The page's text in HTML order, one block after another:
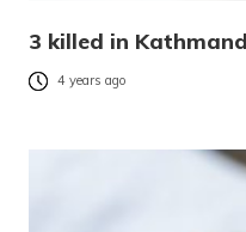
3 killed in
4 years ago